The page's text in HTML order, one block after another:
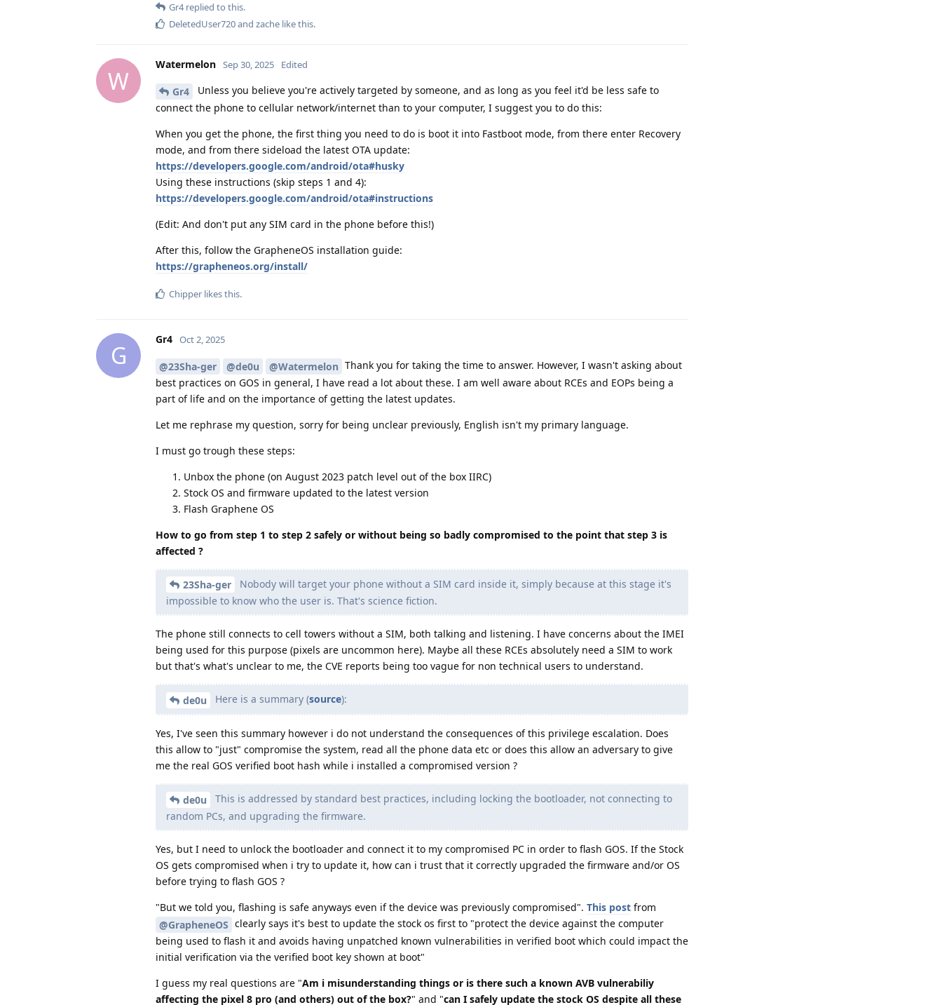
Gr4replied to this.
DeletedUser720and zache like this.
W
Watermelon Sep 30, 2025 Edited
Gr4
Unless you believe you're actively targeted by someone, and as long as you feel it'd be less safe to
connect the phone to cellular network/internet than to your computer, I suggest you to do this:
When you get the phone, the first thing you need to do is boot it into Fastboot mode, from there enter Recovery
mode, and from there sideload the latest OTA update:
https://developers.google.com/android/ota#husky
Using these instructions (skip steps 1 and 4):
https://developers.google.com/android/ota#instructions
(Edit: And don't put any SIM card in the phone before this!)
After this, follow the GrapheneOS installation guide:
https://grapheneos.org/install/
Chipper likes this.
G
Gr4 Oct 2, 2025
@23Sha-ger @de0u @Watermelon Thank you for taking the time to answer. However, I wasn't asking about
best practices on GOS in general, I have read a lot about these. I am well aware about RCEs and EOPs being a
part of life and on the importance of getting the latest updates.
Let me rephrase my question, sorry for being unclear previously, English isn't my primary language.
I must go trough these steps:
Unbox the phone (on August 2023 patch level out of the box IIRC)
Stock OS and firmware updated to the latest version
Flash Graphene OS
How to go from step 1 to step 2 safely or without being so badly compromised to the point that step 3 is
affected ?
23Sha-ger
Nobody will target your phone without a SIM card inside it, simply because at this stage it's
impossible to know who the user is. That's science fiction.
The phone still connects to cell towers without a SIM, both talking and listening. I have concerns about the IMEI
being used for this purpose (pixels are uncommon here). Maybe all these RCEs absolutely need a SIM to work
but that's what's unclear to me, the CVE reports being too vague for non technical users to understand.
de0u Here is a summary (source):
Yes, I've seen this summary however i do not understand the consequences of this privilege escalation. Does
this allow to "just" compromise the system, read all the phone data etc or does this allow an adversary to give
me the real GOS verified boot hash while i installed a compromised version ?
de0u
This is addressed by standard best practices, including locking the bootloader, not connecting to
random PCs, and upgrading the firmware.
Yes, but I need to unlock the bootloader and connect it to my compromised PC in order to flash GOS. If the Stock
OS gets compromised when i try to update it, how can i trust that it correctly upgraded the firmware and/or OS
before trying to flash GOS ?
"But we told you, flashing is safe anyways even if the device was previously compromised". This post from
@GrapheneOS clearly says it's best to update the stock os first to "protect the device against the computer
being used to flash it and avoids having unpatched known vulnerabilities in verified boot which could impact the
initial verification via the verified boot key shown at boot"
I guess my real questions are "Am i misunderstanding things or is there such a known AVB vulnerabiliy
affecting the pixel 8 pro (and others) out of the box?" and "can I safely update the stock OS despite all these